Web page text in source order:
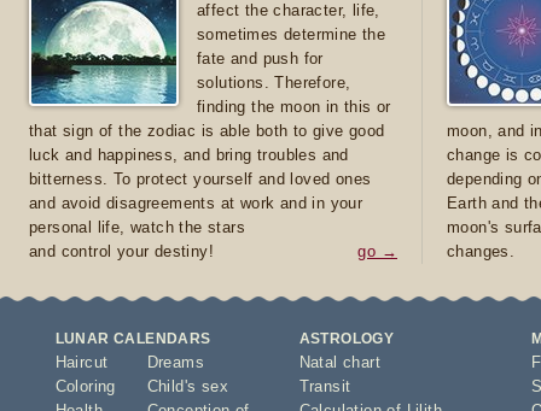
affect the character, life,
sometimes determine the
fate and push for
solutions. Therefore,
finding the moon in this or
that sign of the zodiac is able both to give good
luck and happiness, and bring troubles and
bitterness. To protect yourself and loved ones
and avoid disagreements at work and in your
personal life, watch the stars
and control your destiny!
go →
moon, and
change is
depending
Earth and
moon's
changes.
LUNAR CALENDARS
Haircut
Coloring
Dreams
Child's sex
ASTROLOGY
Natal chart
Transit